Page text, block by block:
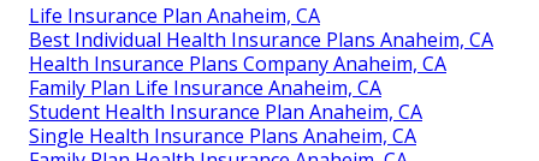
Life Insurance Plan Anaheim, CA
Best Individual Health Insurance Plans Anaheim, CA
Health Insurance Plans Company Anaheim, CA
Family Plan Life Insurance Anaheim, CA
Student Health Insurance Plan Anaheim, CA
Single Health Insurance Plans Anaheim, CA